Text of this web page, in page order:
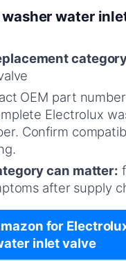
water
OEM part number
Electrolux
Confirm
can matter:
after supply
for
inlet valve